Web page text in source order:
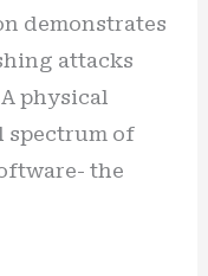
demonstrates
attacks
physical
spectrum of
the